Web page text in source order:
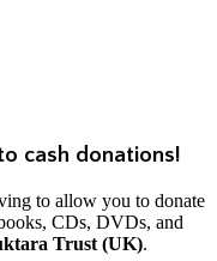
cash donations!
to allow you to donate
CDs, DVDs, and
Trust (UK).